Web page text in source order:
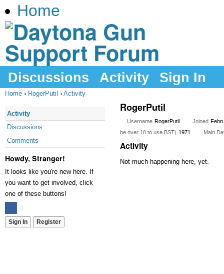
Home
Discussions Activity Sign In
Home › RogerPutil › Activity
Activity
Discussions
Comments
Howdy, Stranger!
It looks like you're new here. If
you want to get involved, click
one of these buttons!
Sign In Register
RogerPutil
Username RogerPutil Joined
be over 18 to use BST) 1971 Main
Activity
Not much happening here, yet.